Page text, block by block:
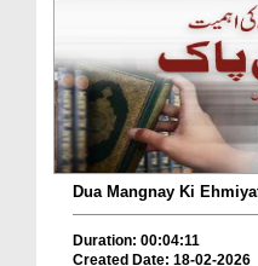
Dua Mangnay Ki
Duration: 00:04:11
Created Date: 18-02-2026